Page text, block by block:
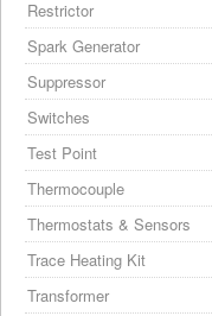
Restrictor
Spark Generator
Suppressor
Switches
Test Point
Thermocouple
Thermostats & Sensors
Trace Heating Kit
Transformer